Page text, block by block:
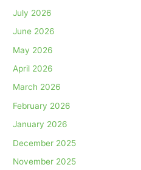
July 2026
June 2026
May 2026
April 2026
March 2026
February 2026
January 2026
December 2025
November 2025